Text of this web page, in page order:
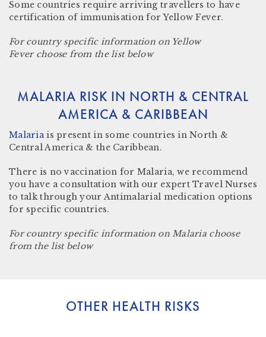
Some countries require arriving travellers to have
certification of immunisation for Yellow Fever.
For country specific information on Yellow
Fever choose from the list below
MALARIA RISK IN NORTH & CENTRAL
AMERICA & CARIBBEAN
Malariais present in some countries inNorth &
Central America & the Caribbean.
There is no vaccination for Malaria, we recommend
you have a consultation with our expert Travel Nurses
to talk through your Antimalarial medication options
for specific countries.
For country specific information on Malaria choose
from the list below
OTHER HEALTH RISKS